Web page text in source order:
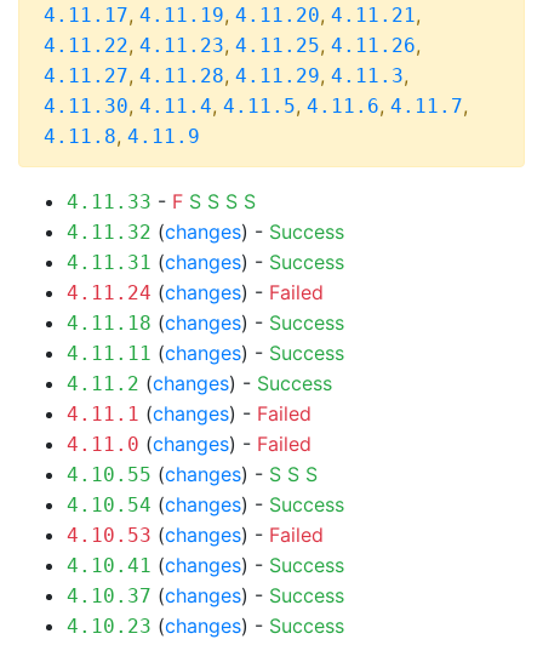
4.11.17, 4.11.19, 4.11.20, 4.11.21,
4.11.22, 4.11.23, 4.11.25, 4.11.26,
4.11.27, 4.11.28, 4.11.29, 4.11.3,
4.11.30, 4.11.4, 4.11.5, 4.11.6, 4.11.7,
4.11.8, 4.11.9
4.11.33 - F S S S S
4.11.32 (changes) - Success
4.11.31 (changes) - Success
4.11.24 (changes) - Failed
4.11.18 (changes) - Success
4.11.11 (changes) - Success
4.11.2 (changes) - Success
4.11.1 (changes) - Failed
4.11.0 (changes) - Failed
4.10.55 (changes) - S S S
4.10.54 (changes) - Success
4.10.53 (changes) - Failed
4.10.41 (changes) - Success
4.10.37 (changes) - Success
4.10.23 (changes) - Success